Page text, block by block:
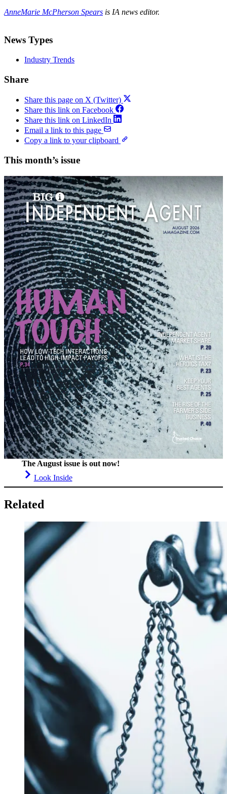
AnneMarie McPherson Spears is IA news editor.
News Types
Industry Trends
Share
Share this page on X (Twitter)
Share this link on Facebook
Share this link on LinkedIn
Email a link to this page
Copy a link to your clipboard
This month’s issue
The August issue is out now!
Look Inside
Related